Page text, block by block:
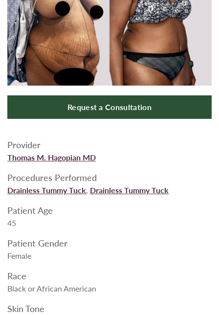
Request a Consultation
Provider
Thomas M. Hagopian MD
Procedures Performed
Drainless Tummy Tuck, Drainless Tummy Tuck
Patient Age
45
Patient Gender
Female
Race
Black or African American
Skin Tone